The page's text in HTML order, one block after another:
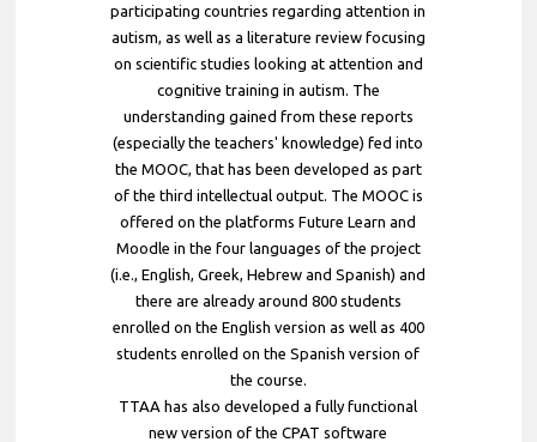
participating countries regarding attention in
autism, as well as a literature review focusing
on scientific studies looking at attention and
cognitive training in autism. The
understanding gained from these reports
(especially the teachers' knowledge) fed into
the MOOC, that has been developed as part
of the third intellectual output. The MOOC is
offered on the platforms Future Learn and
Moodle in the four languages of the project
(i.e., English, Greek, Hebrew and Spanish) and
there are already around 800 students
enrolled on the English version as well as 400
students enrolled on the Spanish version of
the course.
TTAA has also developed a fully functional
new version of the CPAT software